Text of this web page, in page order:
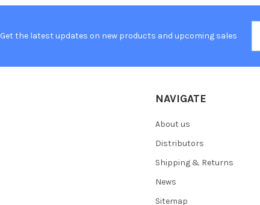
Get the latest updates on new products and upcoming sales
NAVIGATE
About us
Distributors
Shipping & Returns
News
Sitemap